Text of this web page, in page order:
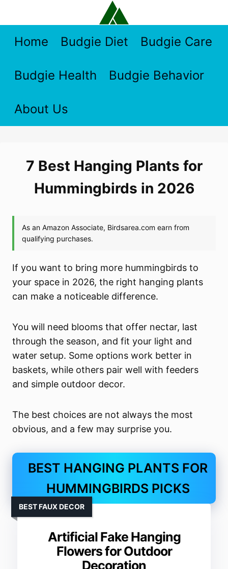
contentHome Budgie Diet Budgie Care
Budgie Health Budgie Behavior
About Us
7 Best Hanging Plants for
Hummingbirds in 2026
If you want to bring more hummingbirds to
your space in 2026, the right hanging plants
can make a noticeable difference.
You will need blooms that offer nectar, last
through the season, and fit your light and
water setup. Some options work better in
baskets, while others pair well with feeders
and simple outdoor decor.
The best choices are not always the most
obvious, and a few may surprise you.
BEST HANGING PLANTS FOR
HUMMINGBIRDS PICKS
Artificial Fake Hanging
Flowers for Outdoor
Decoration
BEST FAUX DECOR